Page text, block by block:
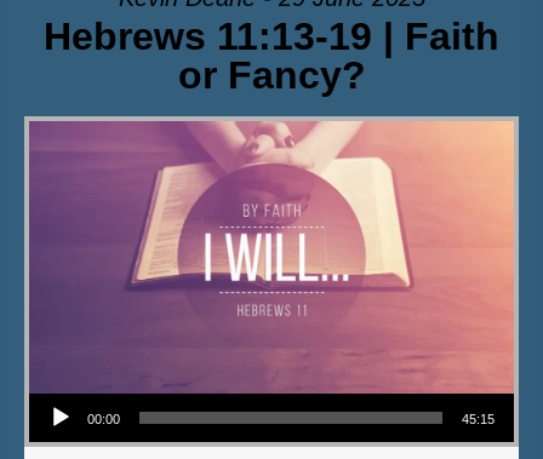
Hebrews 11:13-19 | Faith
or Fancy?
Audio Player
00:00 45:15